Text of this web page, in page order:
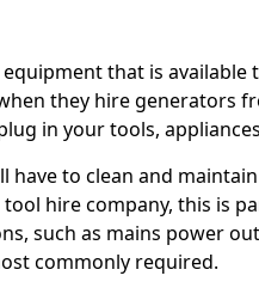
that is available
they hire generators
in your tools,
have to clean and
hire company, this is
such as mains power
commonly required.